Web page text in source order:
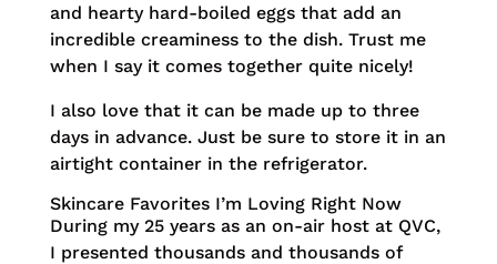
and hearty hard-boiled eggs that add an
incredible creaminess to the dish. Trust me
when I say it comes together quite nicely!
I also love that it can be made up to three
days in advance. Just be sure to store it in an
airtight container in the refrigerator.
Skincare Favorites I’m Loving Right Now
During my 25 years as an on-air host at QVC,
I presented thousands and thousands of